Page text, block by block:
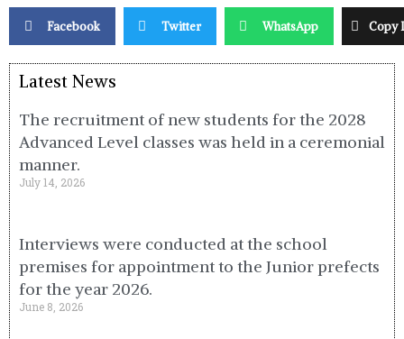
Facebook Twitter WhatsApp Copy
Latest News
The recruitment of new students for the 2028
Advanced Level classes was held in a ceremonial
manner.
July 14, 2026
Interviews were conducted at the school
premises for appointment to the Junior prefects
for the year 2026.
June 8, 2026